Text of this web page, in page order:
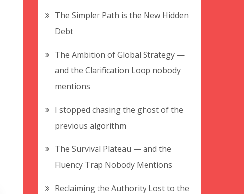
The Simpler Path is the New Hidden
Debt
The Ambition of Global Strategy —
and the Clarification Loop nobody
mentions
I stopped chasing the ghost of the
previous algorithm
The Survival Plateau — and the
Fluency Trap Nobody Mentions
Reclaiming the Authority Lost to the